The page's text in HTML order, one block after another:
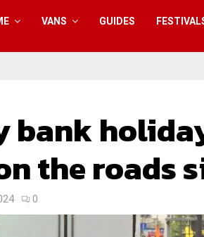
VANS GUIDES
bank
the roads
0